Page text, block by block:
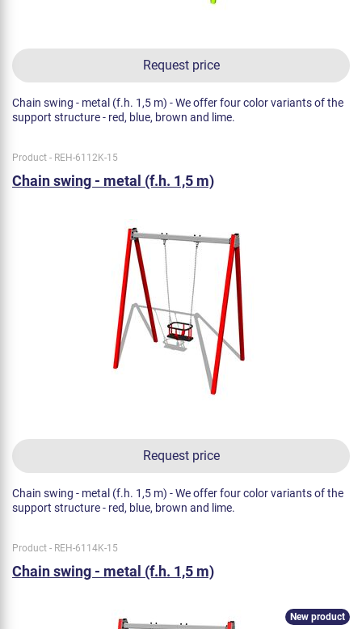
Request price
Chain swing - metal (f.h. 1,5 m) - We offer four color variants of the
support structure - red, blue, brown and lime.
Product - REH-6112K-15
Chain swing - metal (f.h. 1,5 m)
Request price
Chain swing - metal (f.h. 1,5 m) - We offer four color variants of the
support structure - red, blue, brown and lime.
Product - REH-6114K-15
Chain swing - metal (f.h. 1,5 m)
New product